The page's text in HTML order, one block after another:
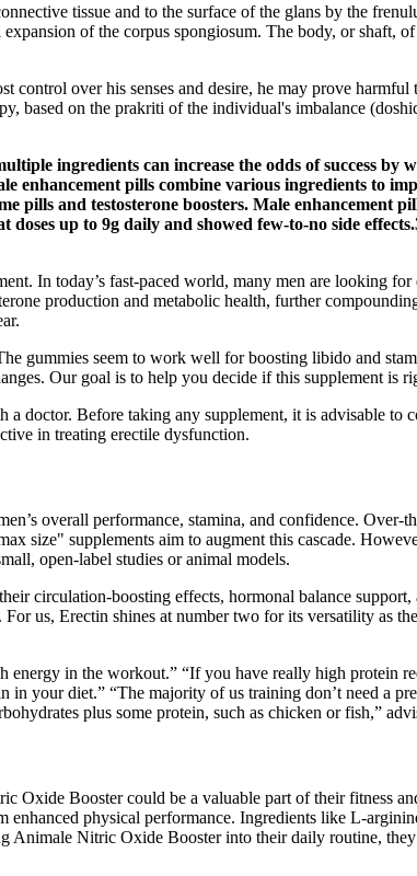
tissue and to the surface of the glans by the
of the corpus spongiosum. The body, or shaft,
over his senses and desire, he may prove
based on the prakriti of the individual's imbalance
ingredients can increase the odds of success
enhancement pills combine various ingredients to
pills and testosterone boosters. Male enhancement
doses up to 9g daily and showed few-to-no side
In today’s fast-paced world, many men are looking
production and metabolic health, further
gummies seem to work well for boosting libido and
Our goal is to help you decide if this supplement is
doctor. Before taking any supplement, it is advisable to
in treating erectile dysfunction.
overall performance, stamina, and confidence.
size" supplements aim to augment this cascade.
open‑label studies or animal models.
circulation-boosting effects, hormonal balance
us, Erectin shines at number two for its versatility as
energy in the workout.” “If you have really high protein
in your diet.” “The majority of us training don’t need a
plus some protein, such as chicken or fish,”
Booster could be a valuable part of their fitness
enhanced physical performance. Ingredients like L-
Nitric Oxide Booster into their daily routine,